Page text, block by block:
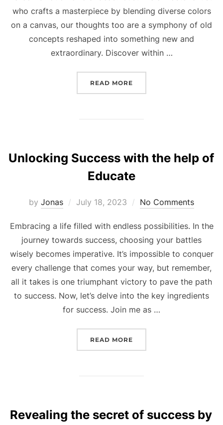
who crafts a masterpiece by blending diverse colors
on a canvas, our thoughts too are a symphony of old
concepts reshaped into something new and
extraordinary. Discover within …
READ MORE
Unlocking Success with the help of
Educate
by Jonas
Posted
July 18, 2023 No Comments
Embracing a life filled with endless possibilities. In the
journey towards success, choosing your battles
wisely becomes imperative. It’s impossible to conquer
every challenge that comes your way, but remember,
all it takes is one triumphant victory to pave the path
to success. Now, let’s delve into the key ingredients
for success. Join me as …
READ MORE
Revealing the secret of success by